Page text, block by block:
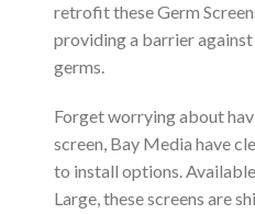
retrofit these Germ
providing a barrier
germs.
Forget worrying about
screen, Bay Media have
to install options.
Large, these screens are